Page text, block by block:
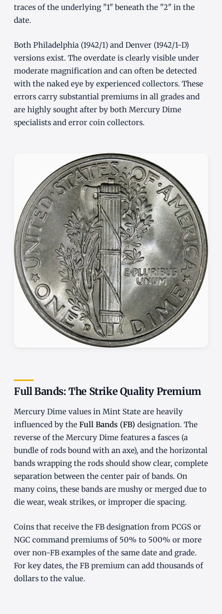
traces of the underlying "1" beneath the "2" in the
date.
Both Philadelphia (1942/1) and Denver (1942/1-D)
versions exist. The overdate is clearly visible under
moderate magnification and can often be detected
with the naked eye by experienced collectors. These
errors carry substantial premiums in all grades and
are highly sought after by both Mercury Dime
specialists and error coin collectors.
Full Bands: The Strike Quality Premium
Mercury Dime values in Mint State are heavily
influenced by the Full Bands (FB) designation. The
reverse of the Mercury Dime features a fasces (a
bundle of rods bound with an axe), and the horizontal
bands wrapping the rods should show clear, complete
separation between the center pair of bands. On
many coins, these bands are mushy or merged due to
die wear, weak strikes, or improper die spacing.
Coins that receive the FB designation from PCGS or
NGC command premiums of 50% to 500% or more
over non-FB examples of the same date and grade.
For key dates, the FB premium can add thousands of
dollars to the value.